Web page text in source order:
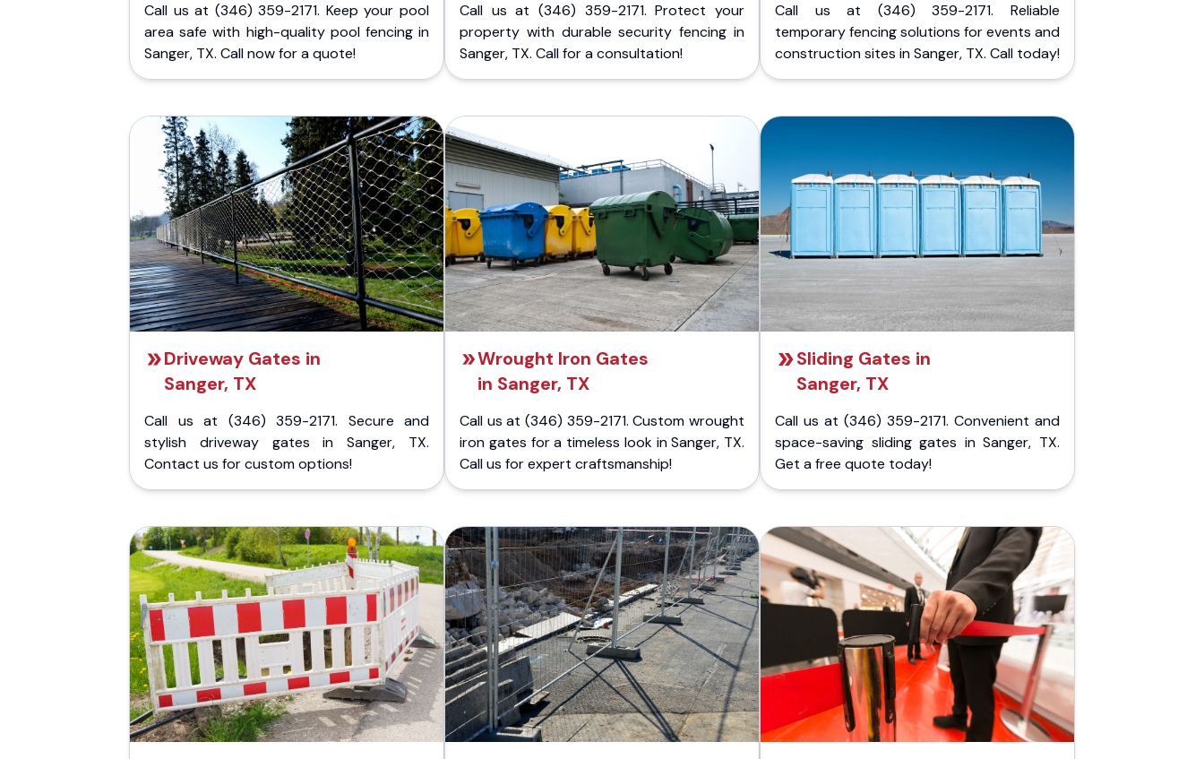
Call us at (346) 359-2171. Keep your pool
area safe with high-quality pool fencing in
Sanger, TX. Call now for a quote!
Call us at (346) 359-2171. Protect your
property with durable security fencing in
Sanger, TX. Call for a consultation!
Call us at (346) 359-2171. Reliable
temporary fencing solutions for events and
construction sites in Sanger, TX. Call today!
Driveway Gates in
Sanger, TX
Call us at (346) 359-2171. Secure and
stylish driveway gates in Sanger, TX.
Contact us for custom options!
Wrought Iron Gates
in Sanger, TX
Call us at (346) 359-2171. Custom wrought
iron gates for a timeless look in Sanger, TX.
Call us for expert craftsmanship!
Sliding Gates in
Sanger, TX
Call us at (346) 359-2171. Convenient and
space-saving sliding gates in Sanger, TX.
Get a free quote today!